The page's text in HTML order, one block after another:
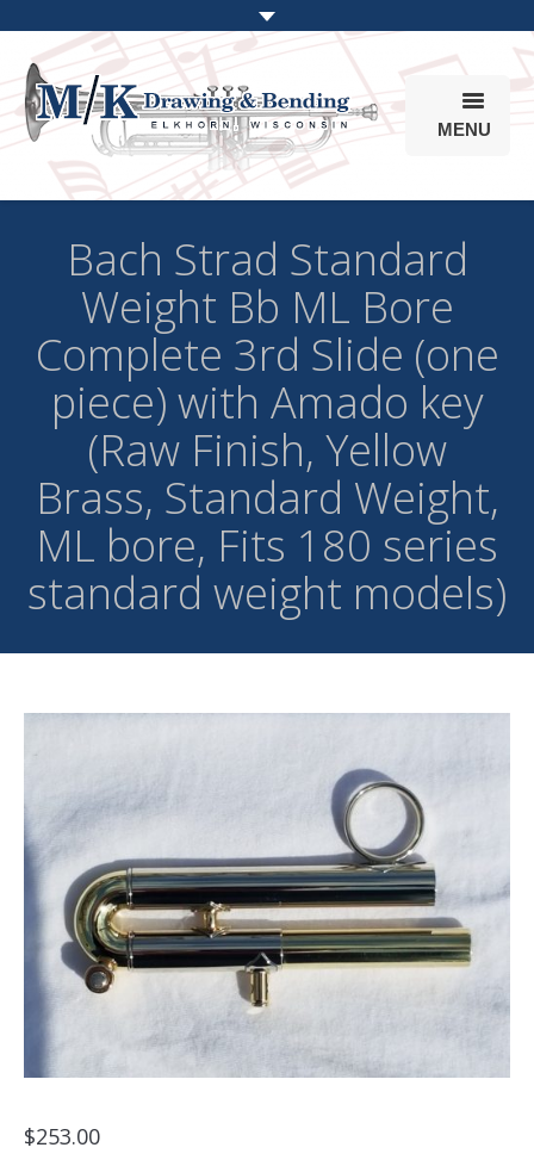
MENU
Products
Online Store
Info
Parts & Options
Bach Strad Standard
Weight Bb ML Bore
Complete 3rd Slide (one
piece) with Amado key
(Raw Finish, Yellow
Brass, Standard Weight,
ML bore, Fits 180 series
standard weight models)
$253.00